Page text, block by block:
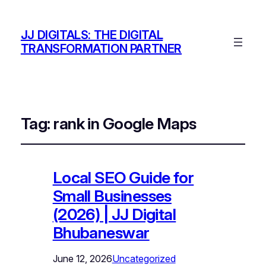
JJ DIGITALS: THE DIGITAL
TRANSFORMATION PARTNER
Tag: rank in Google Maps
Local SEO Guide for
Small Businesses
(2026) | JJ Digital
Bhubaneswar
June 12, 2026Uncategorized